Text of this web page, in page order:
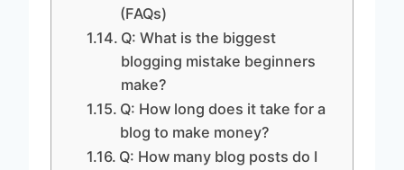
(FAQs)
Q: What is the biggest
blogging mistake beginners
make?
Q: How long does it take for a
blog to make money?
Q: How many blog posts do I